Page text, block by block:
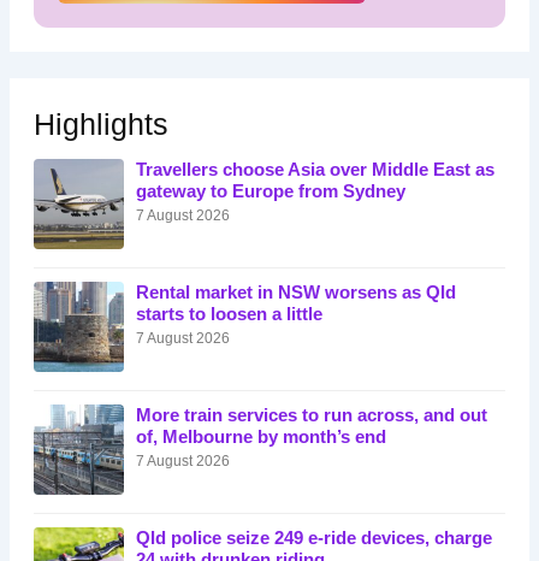
Highlights
Travellers choose Asia over Middle East as
gateway to Europe from Sydney
7 August 2026
Rental market in NSW worsens as Qld
starts to loosen a little
7 August 2026
More train services to run across, and out
of, Melbourne by month’s end
7 August 2026
Qld police seize 249 e-ride devices, charge